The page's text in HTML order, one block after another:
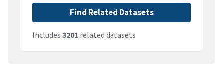
Find Related Datasets
Includes 3201 related datasets